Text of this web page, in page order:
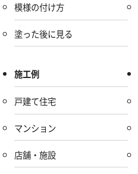
模様の付け方
塗った後に見る
施工例
戸建て住宅
マンション
店舗・施設